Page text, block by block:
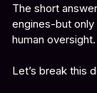
The short
engines-but
human oversight.
Let’s break this